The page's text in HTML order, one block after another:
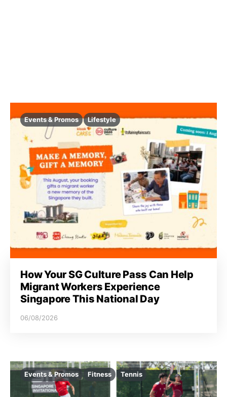
Events & Promos Lifestyle
How Your SG Culture Pass Can Help
Migrant Workers Experience
Singapore This National Day
06/08/2026
Events & Promos Fitness Tennis